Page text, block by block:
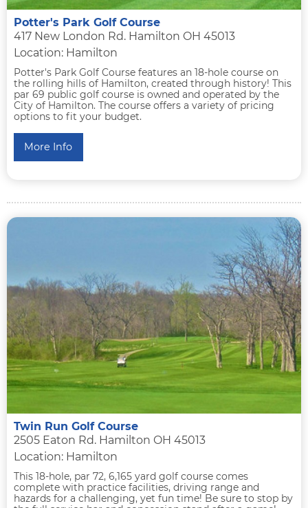
Potter's Park Golf Course
417 New London Rd. Hamilton OH 45013
Location: Hamilton
Potter's Park Golf Course features an 18-hole course on
the rolling hills of Hamilton, created through history! This
par 69 public golf course is owned and operated by the
City of Hamilton. The course offers a variety of pricing
options to fit your budget.
More Info
Twin Run Golf Course
2505 Eaton Rd. Hamilton OH 45013
Location: Hamilton
This 18-hole, par 72, 6,165 yard golf course comes
complete with practice facilities, driving range and
hazards for a challenging, yet fun time! Be sure to stop by